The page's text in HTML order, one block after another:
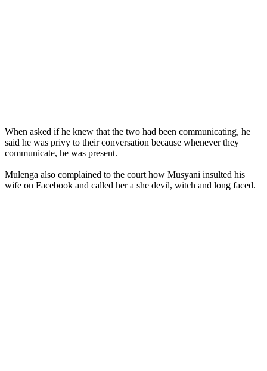
When asked if he knew that the two had been communicating, he
said he was privy to their conversation because whenever they
communicate, he was present.
Mulenga also complained to the court how Musyani insulted his
wife on Facebook and called her a she devil, witch and long faced.